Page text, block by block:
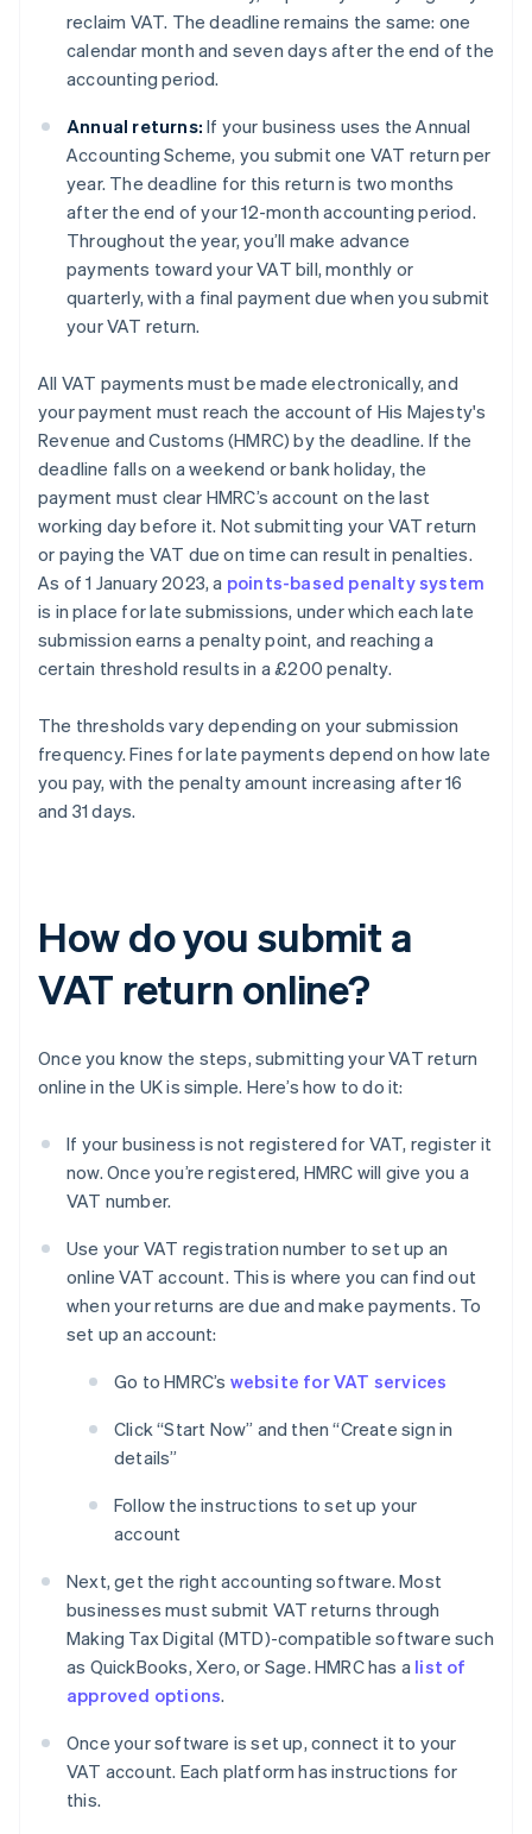
reclaim VAT. The deadline remains the same: one
calendar month and seven days after the end of the
accounting period.
Annual returns: If your business uses the Annual
Accounting Scheme, you submit one VAT return per
year. The deadline for this return is two months
after the end of your 12-month accounting period.
Throughout the year, you’ll make advance
payments toward your VAT bill, monthly or
quarterly, with a final payment due when you submit
your VAT return.
All VAT payments must be made electronically, and
your payment must reach the account of His Majesty's
Revenue and Customs (HMRC) by the deadline. If the
deadline falls on a weekend or bank holiday, the
payment must clear HMRC’s account on the last
working day before it. Not submitting your VAT return
or paying the VAT due on time can result in penalties.
As of 1 January 2023, a points-based penalty system
is in place for late submissions, under which each late
submission earns a penalty point, and reaching a
certain threshold results in a £200 penalty.
The thresholds vary depending on your submission
frequency. Fines for late payments depend on how late
you pay, with the penalty amount increasing after 16
and 31 days.
How do you submit a
VAT return online?
Once you know the steps, submitting your VAT return
online in the UK is simple. Here’s how to do it:
If your business is not registered for VAT, register it
now. Once you’re registered, HMRC will give you a
VAT number.
Use your VAT registration number to set up an
online VAT account. This is where you can find out
when your returns are due and make payments. To
set up an account:
Go to HMRC’s website for VAT services
Click “Start Now” and then “Create sign in
details”
Follow the instructions to set up your
account
Next, get the right accounting software. Most
businesses must submit VAT returns through
Making Tax Digital (MTD)-compatible software such
as QuickBooks, Xero, or Sage. HMRC has a list of
approved options.
Once your software is set up, connect it to your
VAT account. Each platform has instructions for
this.